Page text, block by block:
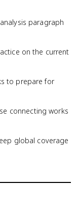
paragraph
on the current
to prepare for
connecting works
global coverage